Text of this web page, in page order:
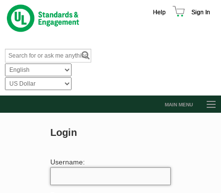
Help Sign In
MAIN MENU
Login
Username: